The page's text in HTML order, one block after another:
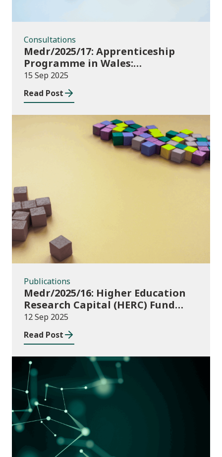
Consultations
Medr/2025/17: Apprenticeship
Programme in Wales:
Consultation
15 Sep 2025
Read Post
Publications
Medr/2025/16: Higher Education
Research Capital (HERC) Fund
2025-26
12 Sep 2025
Read Post
Publications